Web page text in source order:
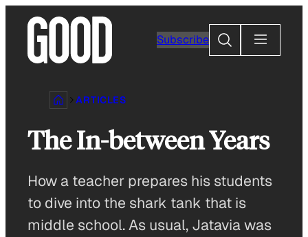
content
Subscribe
Search
ARTICLES
The In-between Years
How a teacher prepares his students
to dive into the shark tank that is
middle school. As usual, Jatavia was